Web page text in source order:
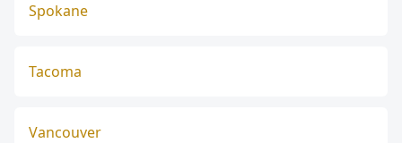
Spokane
Tacoma
Vancouver